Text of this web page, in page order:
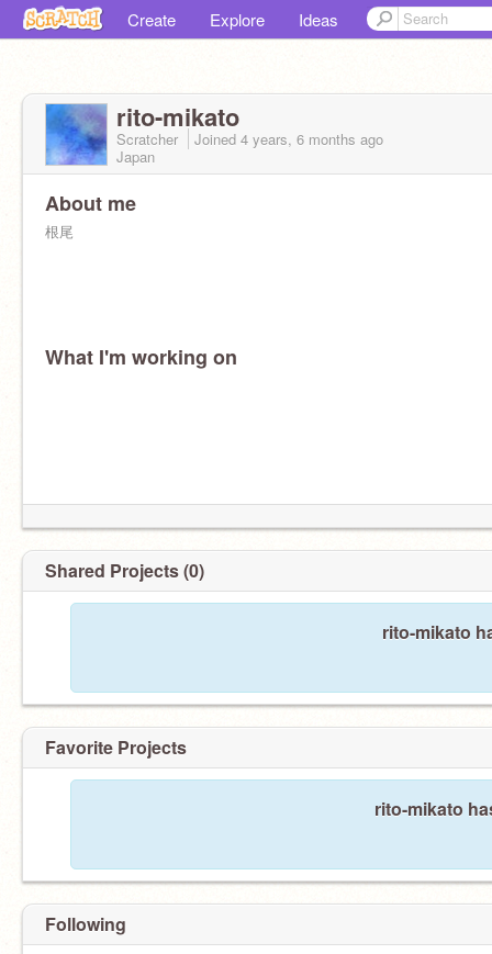
Create Explore Ideas
rito-mikato
Scratcher Joined 4 years, 6 months ago
Japan
About me
根尾
What I'm working on
Shared Projects (0)
rito-mikato
Favorite Projects
rito-mikato
Following